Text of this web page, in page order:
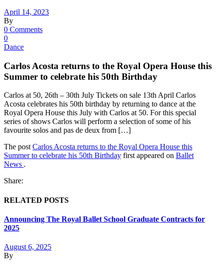
April 14, 2023
By
0 Comments
0
Dance
Carlos Acosta returns to the Royal Opera House this
Summer to celebrate his 50th Birthday
Carlos at 50, 26th – 30th July Tickets on sale 13th April Carlos
Acosta celebrates his 50th birthday by returning to dance at the
Royal Opera House this July with Carlos at 50. For this special
series of shows Carlos will perform a selection of some of his
favourite solos and pas de deux from […]
The postCarlos Acosta returns to the Royal Opera House this
Summer to celebrate his 50th Birthday first appeared on Ballet
News .
Share:
RELATED POSTS
Announcing The Royal Ballet School Graduate Contracts for
2025
August 6, 2025
By